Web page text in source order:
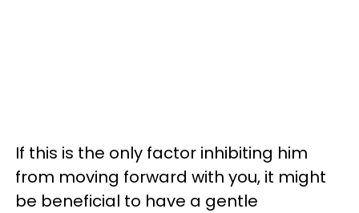
If this is the only factor inhibiting him
from moving forward with you, it might
be beneficial to have a gentle